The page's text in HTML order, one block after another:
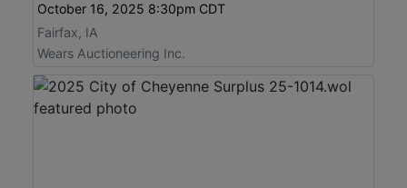
October 16, 2025 8:30pm CDT
Fairfax, IA
Wears Auctioneering Inc.